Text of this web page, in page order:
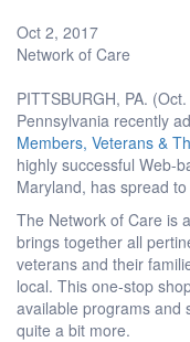
Oct 2, 2017
Network of Care
PITTSBURGH, PA.
Pennsylvania recently
Members, Veterans &
highly successful Web-
Maryland, has spread
The Network of Care is
brings together all
veterans and their
local. This one-stop
available programs and
quite a bit more.